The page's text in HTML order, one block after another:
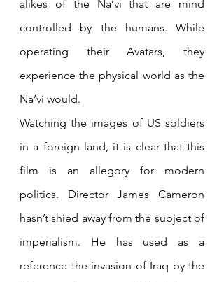
alikes of the Na’vi that are mind
controlled by the humans. While
operating their Avatars, they
experience the physical world as the
Na’vi would.
Watching the images of US soldiers
in a foreign land, it is clear that this
film is an allegory for modern
politics. Director James Cameron
hasn’t shied away from the subject of
imperialism. He has used as a
reference the invasion of Iraq by the